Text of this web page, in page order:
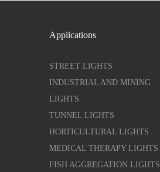
Applications
STREET LIGHTS
INDUSTRIAL AND MINING
LIGHTS
TUNNEL LIGHTS
HORTICULTURAL LIGHTS
MEDICAL THERAPY LIGHTS
FISH AGGREGATION LIGHTS